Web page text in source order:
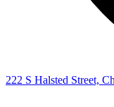
222 S Halsted Street,